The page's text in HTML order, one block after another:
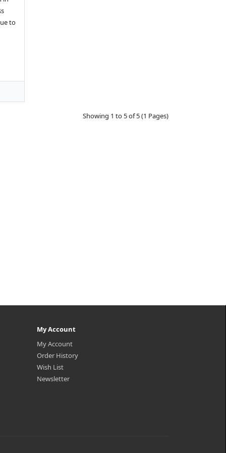
to
Showing 1 to 5 of 5 (1 Pages)
My Account
My Account
Order History
Wish List
Newsletter